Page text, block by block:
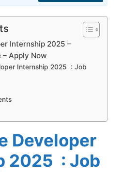
Internship 2025 –
Apply Now
Internship 2025 : Job
Developer
2025 : Job